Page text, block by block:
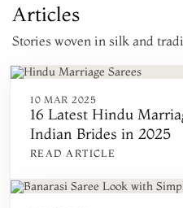
Articles
Stories woven in silk and
10 MAR 2025
16 Latest Hindu
Indian Brides in 2025
READ ARTICLE